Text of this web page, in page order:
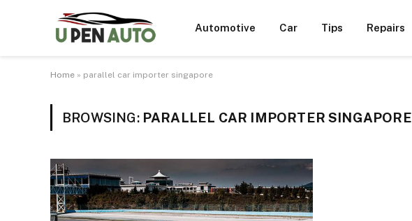
Automotive Car Tips Repairs
Home » parallel car importer singapore
BROWSING: PARALLEL CAR IMPORTER SINGAPORE